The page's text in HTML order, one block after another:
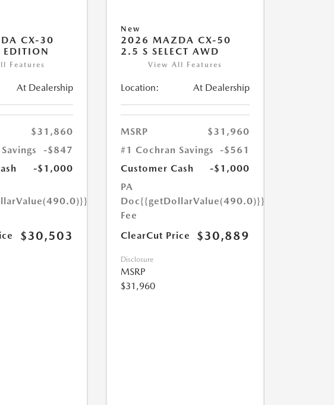
CX-30
Features
At Dealership
$31,860
-$847
-$1,000
$30,503
New
2026 MAZDA CX-50
2.5 S SELECT AWD
View All Features
Location: At Dealership
MSRP
$31,960
#1 Cochran Savings
-$561
Customer Cash
-$1,000
PA
Doc
Fee
{{getDollarValue(490.0)}}
ClearCut Price $30,889
Disclosure
MSRP
$31,960